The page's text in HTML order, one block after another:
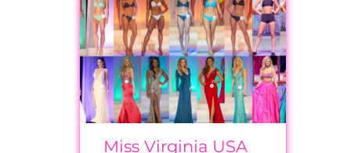
Miss Virginia USA